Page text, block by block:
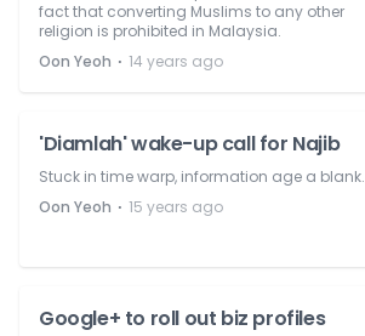
fact that converting Muslims to any other
religion is prohibited in Malaysia.
Oon Yeoh ⋅ 14 years ago
'Diamlah' wake-up call for Najib
Stuck in time warp, information age a blank.
Oon Yeoh ⋅ 15 years ago
Google+ to roll out biz profiles